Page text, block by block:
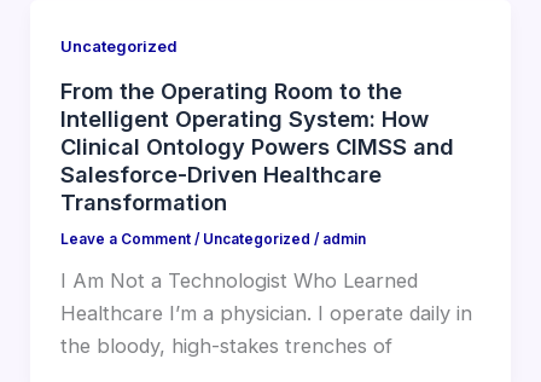
Uncategorized
From the Operating Room to the
Intelligent Operating System: How
Clinical Ontology Powers CIMSS and
Salesforce-Driven Healthcare
Transformation
Leave a Comment / Uncategorized / admin
I Am Not a Technologist Who Learned
Healthcare I’m a physician. I operate daily in
the bloody, high-stakes trenches of